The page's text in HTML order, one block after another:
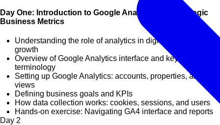
Day One: Introduction to Google Analytics and Strategic
Business Metrics
Understanding the role of analytics in digital business
growth
Overview of Google Analytics interface and key
terminology
Setting up Google Analytics: accounts, properties, and
views
Defining business goals and KPIs
How data collection works: cookies, sessions, and users
Hands-on exercise: Navigating GA4 interface and reports
Day 2